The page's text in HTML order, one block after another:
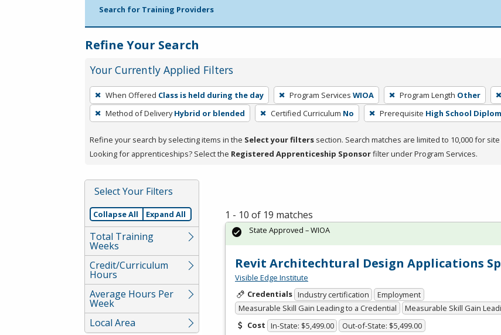
Search for Training Providers
Refine Your Search
Your Currently Applied Filters
To
remove
a
press
or
Spacebar.
When Offered Class is held during the day Program Services WIOA Program Length Other
Method of Delivery Hybrid or blended Certified Curriculum No Prerequisite High School
Refine your search by selecting items in the Select your filters section. Search matches are limited to 10,000 for
Looking for apprenticeships? Select the Registered Apprenticeship Sponsorfilter under Program Services.
Select Your Filters
Collapse All Expand All
Total Training
Weeks
Credit/Curriculum
Hours
Average Hours Per
Week
Local Area
1 - 10 of 19 matches
Revit Architechtural Design Applications
Visible Edge Institute
Credentials Industry certification
Employment
Measurable Skill Gain Leading to a Credential
Measurable Skill Gain
Cost In-State: $5,499.00 Out-of-State: $5,499.00
State Approved – WIOA